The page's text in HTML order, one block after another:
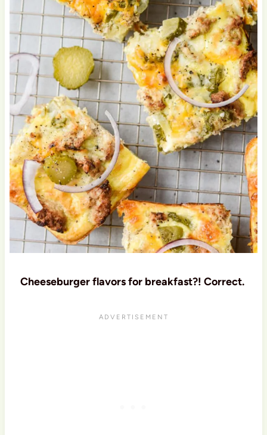
Cheeseburger flavors for breakfast?! Correct.